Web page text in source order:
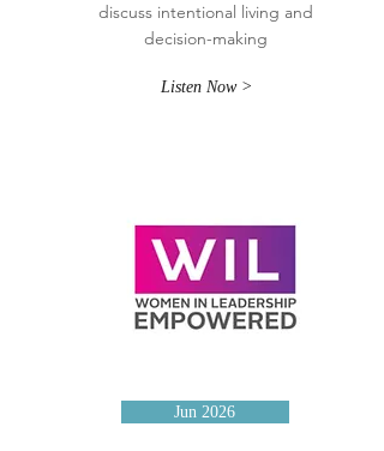
discuss intentional living and
decision-making
Listen Now >
Jun 2026